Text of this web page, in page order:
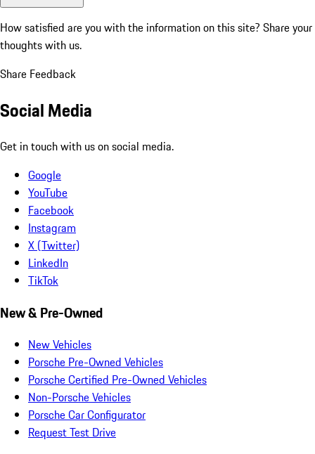
How satisfied are you with the information on this site? Share your
thoughts with us.
Share Feedback
Social Media
Get in touch with us on social media.
Google
YouTube
Facebook
Instagram
X (Twitter)
LinkedIn
TikTok
New & Pre-Owned
New Vehicles
Porsche Pre-Owned Vehicles
Porsche Certified Pre-Owned Vehicles
Non-Porsche Vehicles
Porsche Car Configurator
Request Test Drive